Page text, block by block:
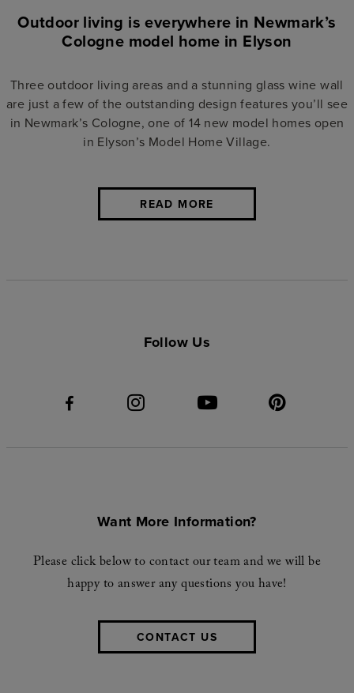
Outdoor living is everywhere in Newmark’s
Cologne model home in Elyson
Three outdoor living areas and a stunning glass wine wall
are just a few of the outstanding design features you’ll see
in Newmark’s Cologne, one of 14 new model homes open
in Elyson’s Model Home Village.
READ MORE
Follow Us
Want More Information?
Please click below to contact our team and we will be
happy to answer any questions you have!
CONTACT US